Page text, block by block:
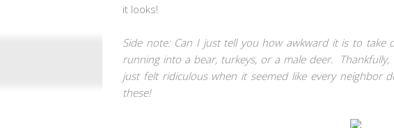
it looks!
Side note: Can I just tell you how awkward it is to
running into a bear, turkeys, or a male deer.
just felt ridiculous when it seemed like every neighbor
these!